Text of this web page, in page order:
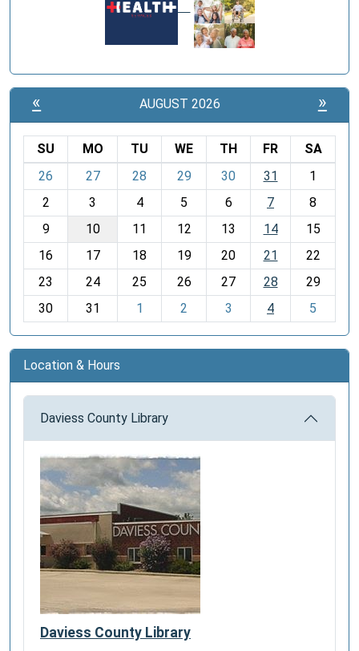
« AUGUST 2026 »
o
h
-
SU MO TU WE TH FR
SA
26
27 28 29 30 31
1
2
3 4 5 6 7
8
9
10 11 12 13 14
15
16
17 18 19 20 21
22
23
24 25 26 27 28
29
30
31 1 2 3 4 5
Location & Hours
Daviess County Library
Daviess County Library